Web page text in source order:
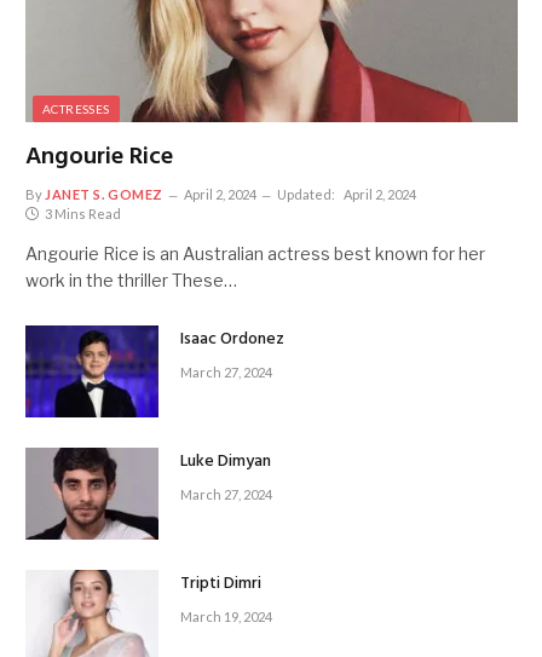
ACTRESSES
Angourie Rice
By JANET S. GOMEZ April 2, 2024 Updated:
April 2, 2024
3 Mins Read
Angourie Rice is an Australian actress best known for her
work in the thriller These…
Isaac Ordonez
March 27, 2024
Luke Dimyan
March 27, 2024
Tripti Dimri
March 19, 2024